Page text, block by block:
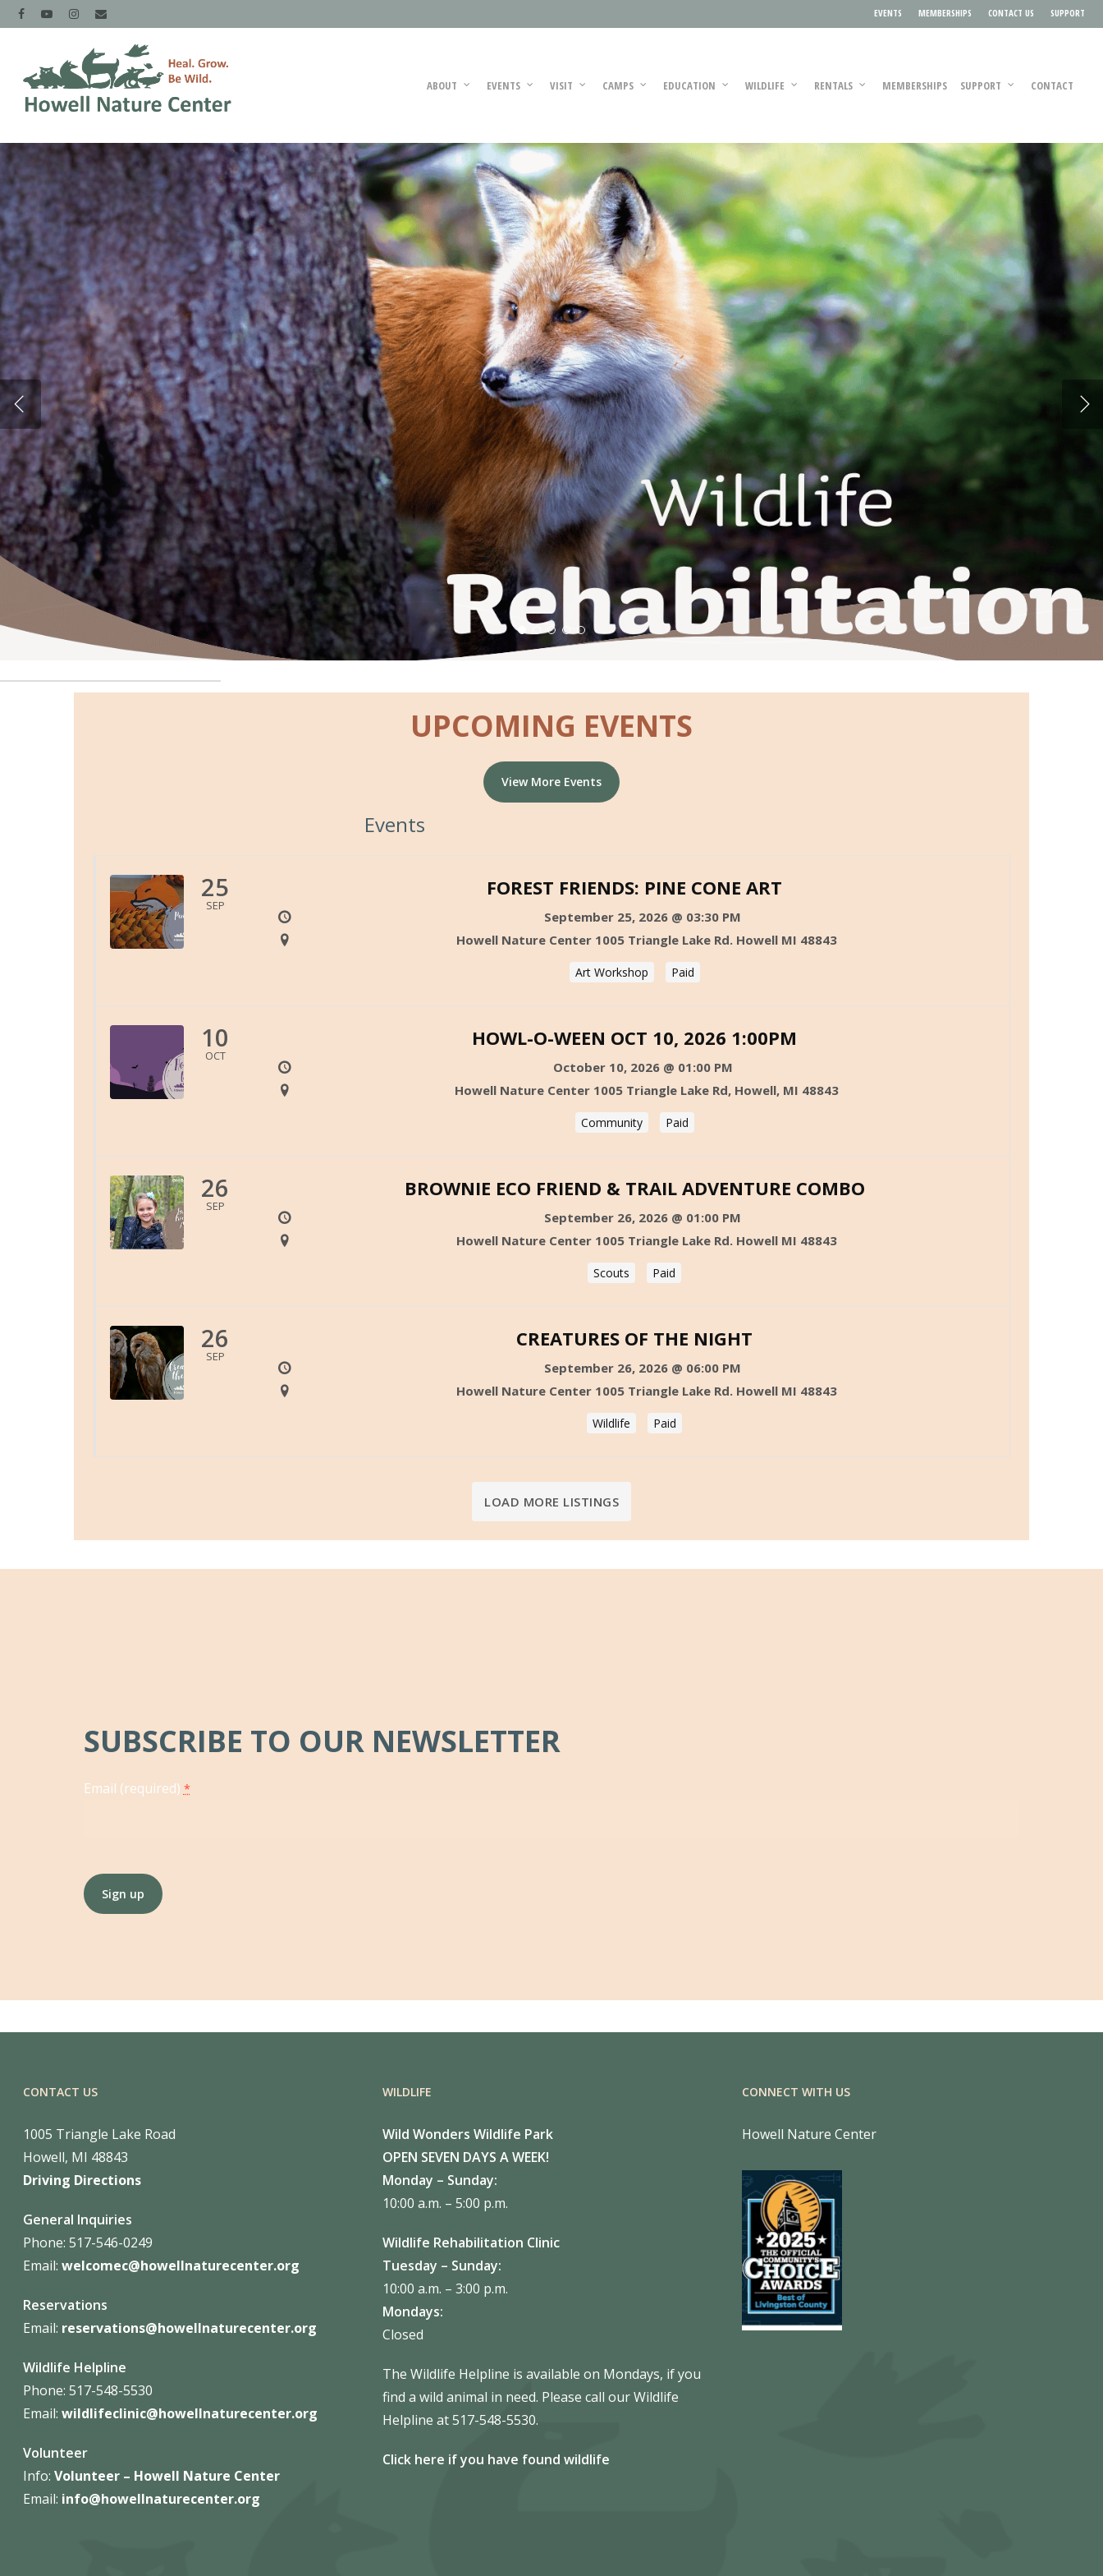
EVENTS MEMBERSHIPS CONTACT US SUPPORT
ABOUT EVENTS VISIT CAMPS EDUCATION WILDLIFE RENTALS MEMBERSHIPS SUPPORT CONTACT
UPCOMING EVENTS
View More Events
Events
25
SEP
FOREST FRIENDS: PINE CONE ART
September 25, 2026 @ 03:30 PM
Howell Nature Center 1005 Triangle Lake Rd. Howell MI 48843
Art Workshop Paid
10
OCT
HOWL-O-WEEN OCT 10, 2026 1:00PM
October 10, 2026 @ 01:00 PM
Howell Nature Center 1005 Triangle Lake Rd, Howell, MI 48843
Community Paid
26
SEP
BROWNIE ECO FRIEND & TRAIL ADVENTURE COMBO
September 26, 2026 @ 01:00 PM
Howell Nature Center 1005 Triangle Lake Rd. Howell MI 48843
Scouts Paid
26
SEP
CREATURES OF THE NIGHT
September 26, 2026 @ 06:00 PM
Howell Nature Center 1005 Triangle Lake Rd. Howell MI 48843
Wildlife Paid
LOAD MORE LISTINGS
SUBSCRIBE TO OUR NEWSLETTER
Email (required) *
Use.
Please
field
CONTACT US
1005 Triangle Lake Road
Howell, MI 48843
Driving Directions
General Inquiries
Phone: 517-546-0249
Email: welcomec@howellnaturecenter.org
Reservations
Email: reservations@howellnaturecenter.org
Wildlife Helpline
Phone: 517-548-5530
Email: wildlifeclinic@howellnaturecenter.org
Volunteer
Info: Volunteer – Howell Nature Center
Email: info@howellnaturecenter.org
WILDLIFE
Wild Wonders Wildlife Park
OPEN SEVEN DAYS A WEEK!
Monday – Sunday:
10:00 a.m. – 5:00 p.m.
Wildlife Rehabilitation Clinic
Tuesday – Sunday:
10:00 a.m. – 3:00 p.m.
Mondays:
Closed
The Wildlife Helpline is available on Mondays, if you
find a wild animal in need. Please call our Wildlife
Helpline at 517-548-5530.
Click here if you have found wildlife
CONNECT WITH US
Howell Nature Center